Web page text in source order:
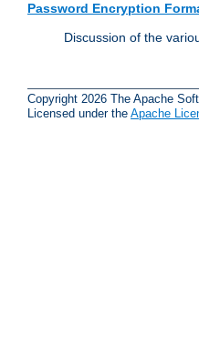
Password Encryption
Discussion of the
Copyright 2026 The Apache
Licensed under the Apache